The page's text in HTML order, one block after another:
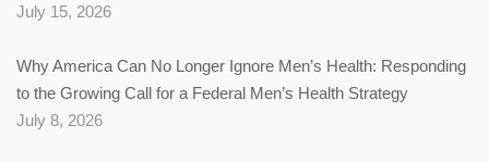
July 15, 2026
Why America Can No Longer Ignore Men’s Health: Responding
to the Growing Call for a Federal Men’s Health Strategy
July 8, 2026